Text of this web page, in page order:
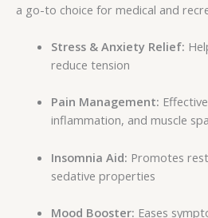
a go-to choice for medical and
Stress & Anxiety Relief:
reduce tension
Pain Management:
inflammation, and muscle
Insomnia Aid: Promotes
sedative properties
Mood Booster: Eases